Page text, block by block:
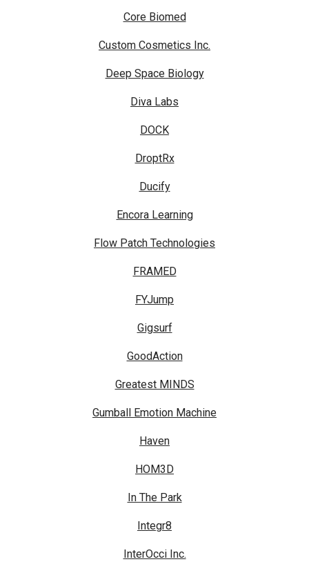
Core Biomed
Custom Cosmetics Inc.
Deep Space Biology
Diva Labs
DOCK
DroptRx
Ducify
Encora Learning
Flow Patch Technologies
FRAMED
FYJump
Gigsurf
GoodAction
Greatest MINDS
Gumball Emotion Machine
Haven
HOM3D
In The Park
Integr8
InterOcci Inc.